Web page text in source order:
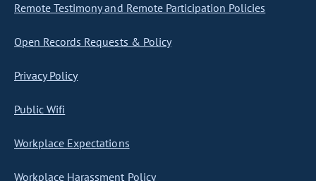
Remote Testimony and Remote Participation Policies
Open Records Requests & Policy
Privacy Policy
Public Wifi
Workplace Expectations
Workplace Harassment Policy